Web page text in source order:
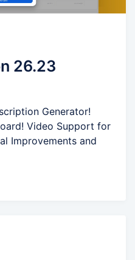
26.23
Generator!
Video Support for
Improvements and